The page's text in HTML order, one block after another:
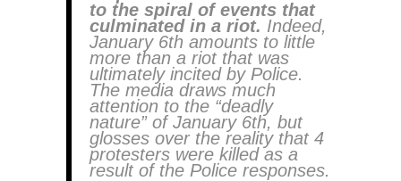
to the spiral of events that
culminated in a riot. Indeed,
January 6th amounts to little
more than a riot that was
ultimately incited by Police.
The media draws much
attention to the “deadly
nature” of January 6th, but
glosses over the reality that 4
protesters were killed as a
result of the Police responses.